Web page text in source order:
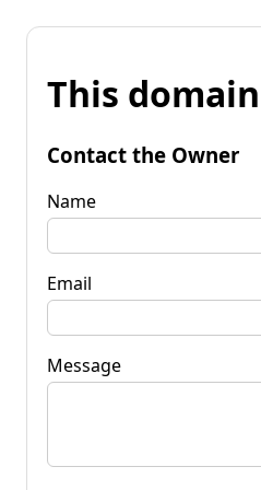
This
Contact the Owner
Name
Email
Message